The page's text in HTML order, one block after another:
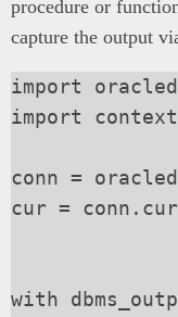
procedure or
capture the output
import
import
conn =
cur =
with